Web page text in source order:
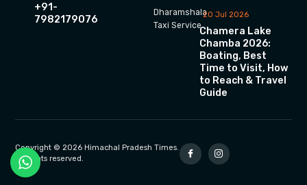
+91-
7982179076
Dharamshala
Taxi Service
20 Jul 2026
Chamera Lake
Chamba 2026:
Boating, Best
Time to Visit, How
to Reach & Travel
Guide
Copyright © 2026 Himachal Pradesh Times.
All rights reserved.